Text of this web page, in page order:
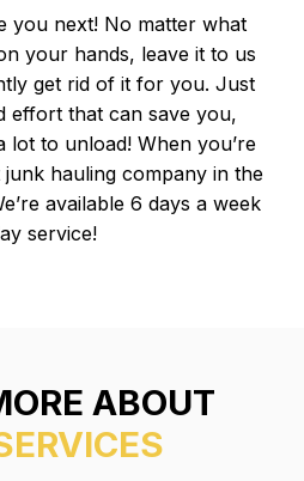
you next! No matter what
your hands, leave it to us
get rid of it for you. Just
effort that can save you,
lot to unload! When you’re
hauling company in the
available 6 days a week
service!
ABOUT